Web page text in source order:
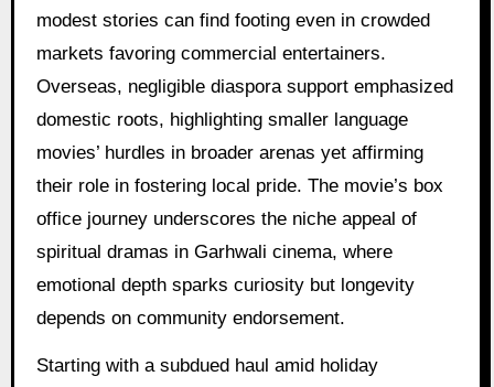
modest stories can find footing even in crowded
markets favoring commercial entertainers.
Overseas, negligible diaspora support emphasized
domestic roots, highlighting smaller language
movies’ hurdles in broader arenas yet affirming
their role in fostering local pride. The movie’s box
office journey underscores the niche appeal of
spiritual dramas in Garhwali cinema, where
emotional depth sparks curiosity but longevity
depends on community endorsement.
Starting with a subdued haul amid holiday